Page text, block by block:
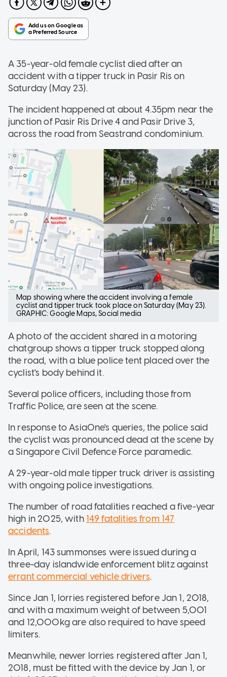
A 35-year-old female cyclist died after an
accident with a tipper truck in Pasir Ris on
Saturday (May 23).
The incident happened at about 4.35pm near the
junction of Pasir Ris Drive 4 and Pasir Drive 3,
across the road from Seastrand condominium.
Map showing where the accident involving a female
cyclist and tipper truck took place on Saturday (May 23).
GRAPHIC: Google Maps, Social media
A photo of the accident shared in a motoring
chatgroup shows a tipper truck stopped along
the road, with a blue police tent placed over the
cyclist's body behind it.
Several police officers, including those from
Traffic Police, are seen at the scene.
In response to AsiaOne's queries, the police said
the cyclist was pronounced dead at the scene by
a Singapore Civil Defence Force paramedic.
A 29-year-old male tipper truck driver is assisting
with ongoing police investigations.
The number of road fatalities reached a five-year
high in 2025, with 149 fatalities from 147
accidents.
In April, 143 summonses were issued during a
three-day islandwide enforcement blitz against
errant commercial vehicle drivers.
Since Jan 1, lorries registered before Jan 1, 2018,
and with a maximum weight of between 5,001
and 12,000kg are also required to have speed
limiters.
Meanwhile, newer lorries registered after Jan 1,
2018, must be fitted with the device by Jan 1, or